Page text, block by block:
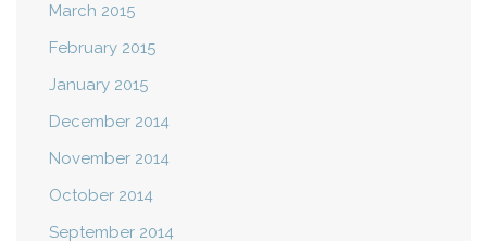
March 2015
February 2015
January 2015
December 2014
November 2014
October 2014
September 2014